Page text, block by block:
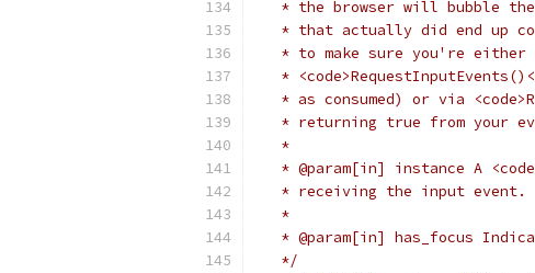
* the browser will bubble
* that actually did end up
* to make sure you're either
*
* as consumed) or via
* returning true from your
   *
* @param[in] instance A
   * receiving the input event.
   *
* @param[in] has_focus
   */